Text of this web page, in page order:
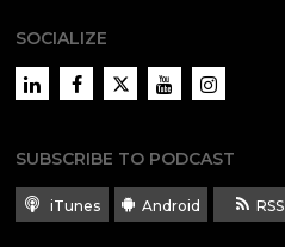
SOCIALIZE
LinkedInFacebookTwitter YouTubeInstagram
SUBSCRIBE TO PODCAST
iTunes Android RSS